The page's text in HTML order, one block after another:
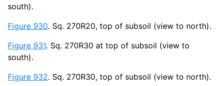
south).
Figure 930. Sq. 270R20, top of subsoil (view to north).
Figure 931. Sq. 270R30 at top of subsoil (view to
south).
Figure 932. Sq. 270R30, top of subsoil (view to north).